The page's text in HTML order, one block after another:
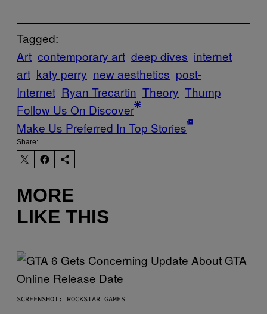
Tagged:
Art contemporary art deep dives internet
art katy perry new aesthetics post-
Internet Ryan Trecartin Theory Thump
Follow Us On Discover
Make Us Preferred In Top Stories
Share:
MORE
LIKE THIS
SCREENSHOT: ROCKSTAR GAMES